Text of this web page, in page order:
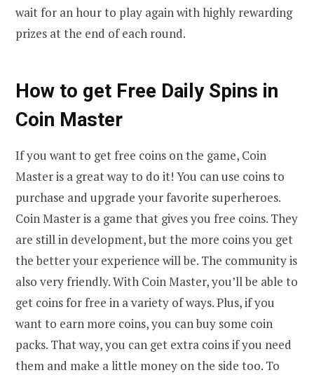
wait for an hour to play again with highly rewarding
prizes at the end of each round.
How to get Free Daily Spins in
Coin Master
If you want to get free coins on the game, Coin
Master is a great way to do it! You can use coins to
purchase and upgrade your favorite superheroes.
Coin Master is a game that gives you free coins. They
are still in development, but the more coins you get
the better your experience will be. The community is
also very friendly. With Coin Master, you’ll be able to
get coins for free in a variety of ways. Plus, if you
want to earn more coins, you can buy some coin
packs. That way, you can get extra coins if you need
them and make a little money on the side too. To